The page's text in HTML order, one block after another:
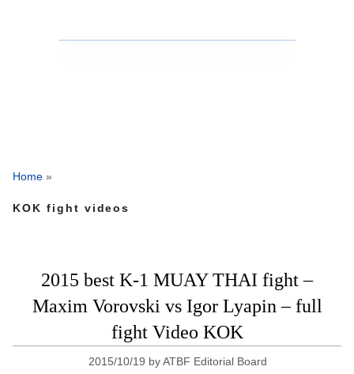
Home »
KOK fight videos
2015 best K-1 MUAY THAI fight –
Maxim Vorovski vs Igor Lyapin – full
fight Video KOK
2015/10/19 byATBF Editorial Board